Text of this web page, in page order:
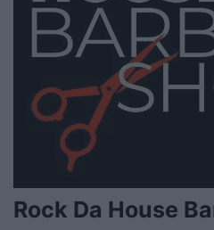
Rock Da House